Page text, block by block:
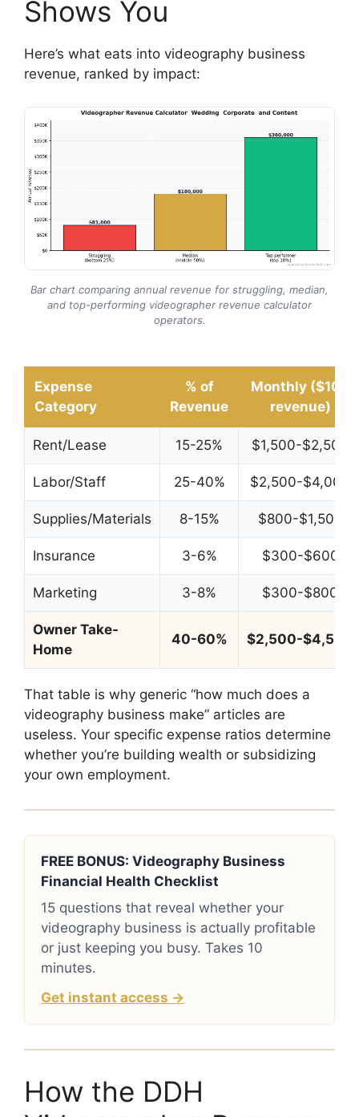
Shows You
Here’s what eats into videography business
revenue, ranked by impact:
Bar chart comparing annual revenue for struggling, median,
and top-performing videographer revenue calculator
operators.
Expense
Category
% of
Revenue
Monthly ($10K
revenue)
Rent/Lease 15-25% $1,500-$2,500
Labor/Staff 25-40% $2,500-$4,000
Supplies/Materials 8-15% $800-$1,500
Insurance 3-6% $300-$600
Marketing 3-8% $300-$800
Owner Take-
Home
40-60% $2,500-$4,500
That table is why generic “how much does a
videography business make” articles are
useless. Your specific expense ratios determine
whether you’re building wealth or subsidizing
your own employment.
FREE BONUS: Videography Business
Financial Health Checklist
15 questions that reveal whether your
videography business is actually profitable
or just keeping you busy. Takes 10
minutes.
Get instant access →
How the DDH